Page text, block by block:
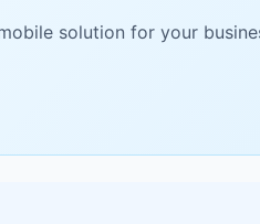
solution for your